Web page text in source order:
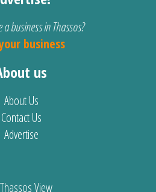
business in Thassos?
business
us
About Us
Contact Us
Advertise